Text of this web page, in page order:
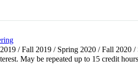
/ Fall 2019 / Spring 2020 / Fall 2020
May be repeated up to 15 credit